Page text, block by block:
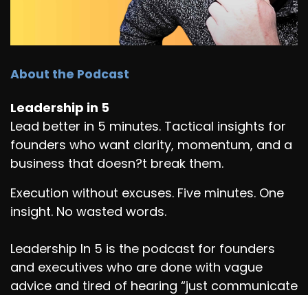
About the Podcast
Leadership in 5
Lead better in 5 minutes. Tactical insights for
founders who want clarity, momentum, and a
business that doesn?t break them.
Execution without excuses. Five minutes. One
insight. No wasted words.
Leadership In 5 is the podcast for founders
and executives who are done with vague
advice and tired of hearing “just communicate